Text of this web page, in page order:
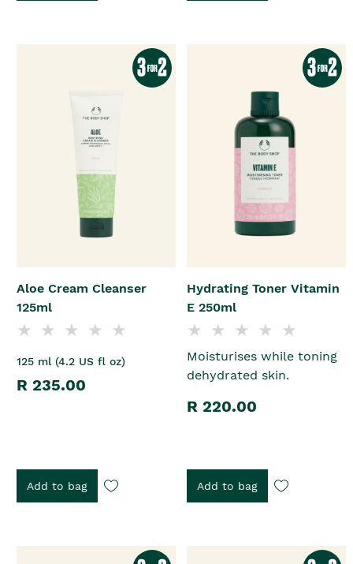
Aloe Cream Cleanser
125ml
125 ml (4.2 US fl oz)
R 235.00
Add to bag
Hydrating Toner Vitamin
E 250ml
Moisturises while toning
dehydrated skin.
R 220.00
Add to bag